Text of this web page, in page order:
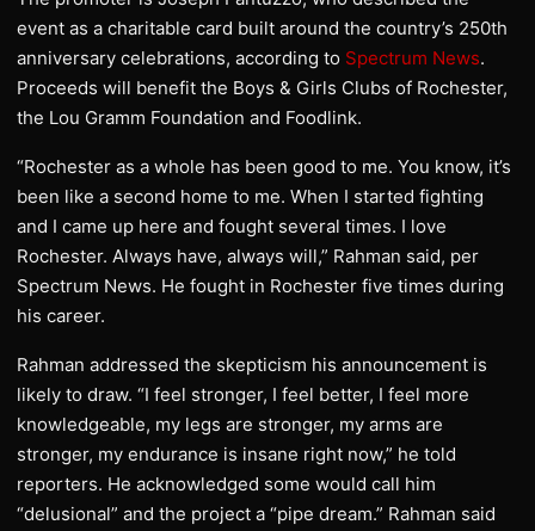
event as a charitable card built around the country’s 250th
anniversary celebrations, according to Spectrum News.
Proceeds will benefit the Boys & Girls Clubs of Rochester,
the Lou Gramm Foundation and Foodlink.
“Rochester as a whole has been good to me. You know, it’s
been like a second home to me. When I started fighting
and I came up here and fought several times. I love
Rochester. Always have, always will,” Rahman said, per
Spectrum News. He fought in Rochester five times during
his career.
Rahman addressed the skepticism his announcement is
likely to draw. “I feel stronger, I feel better, I feel more
knowledgeable, my legs are stronger, my arms are
stronger, my endurance is insane right now,” he told
reporters. He acknowledged some would call him
“delusional” and the project a “pipe dream.” Rahman said